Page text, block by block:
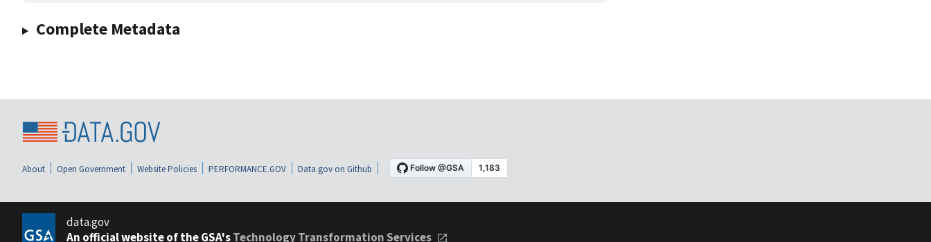
Complete Metadata
About Open Government Website Policies PERFORMANCE.GOV Data.gov on Github
data.gov
An official website of the GSA'sTechnology Transformation Services